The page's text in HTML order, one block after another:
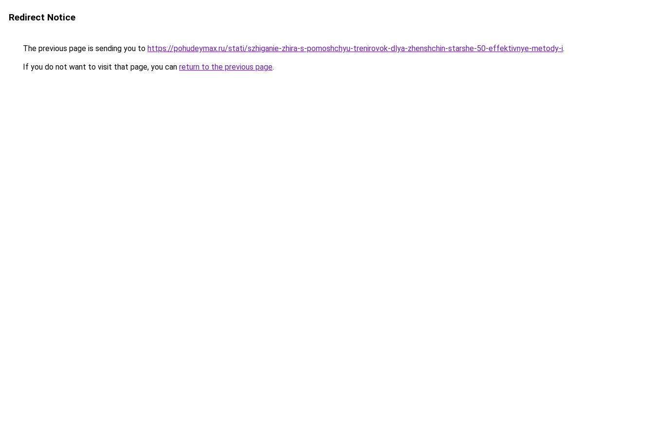
Redirect Notice
The previous page is sending you to https://pohudeymax.ru/stati/szhiganie-zhira-s-pomoshchyu-trenirovok-dlya-zhenshchin-starshe-50-effektivnye-metody-i.
If you do not want to visit that page, you can return to the previous page.